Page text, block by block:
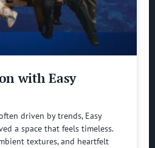
with Easy
driven by trends, Easy
a space that feels timeless.
textures, and heartfelt